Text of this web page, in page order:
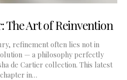
The Art of Reinvention
refinement often lies not in
— a philosophy perfectly
de Cartier collection. This latest
chapter in…